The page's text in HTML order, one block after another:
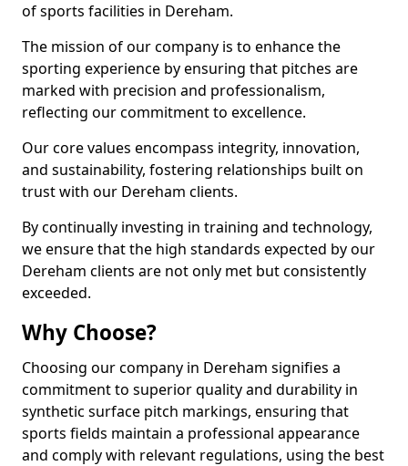
of sports facilities in Dereham.
The mission of our company is to enhance the
sporting experience by ensuring that pitches are
marked with precision and professionalism,
reflecting our commitment to excellence.
Our core values encompass integrity, innovation,
and sustainability, fostering relationships built on
trust with our Dereham clients.
By continually investing in training and technology,
we ensure that the high standards expected by our
Dereham clients are not only met but consistently
exceeded.
Why Choose?
Choosing our company in Dereham signifies a
commitment to superior quality and durability in
synthetic surface pitch markings, ensuring that
sports fields maintain a professional appearance
and comply with relevant regulations, using the best